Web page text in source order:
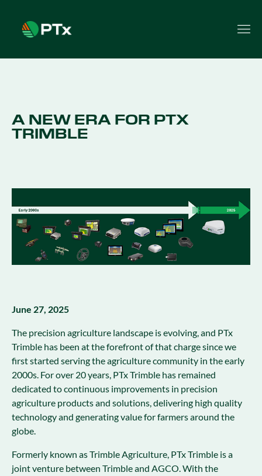
A NEW ERA FOR PTX
TRIMBLE
June 27, 2025
The precision agriculture landscape is evolving, and PTx
Trimble has been at the forefront of that charge since we
first started serving the agriculture community in the early
2000s. For over 20 years, PTx Trimble has remained
dedicated to continuous improvements in precision
agriculture products and solutions, delivering high quality
technology and generating value for farmers around the
globe.
Formerly known as Trimble Agriculture, PTx Trimble is a
joint venture between Trimble and AGCO. With the